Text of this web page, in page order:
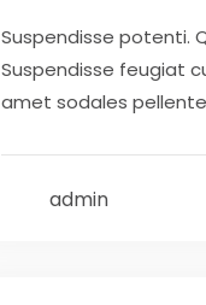
Suspendisse potenti.
Suspendisse feugiat
amet sodales
admin